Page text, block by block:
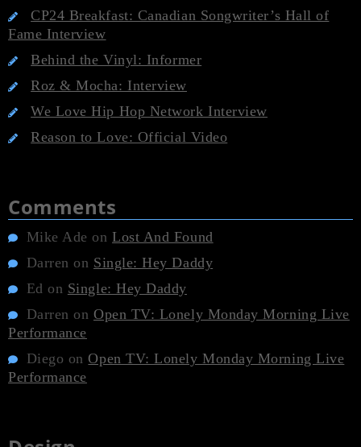
CP24 Breakfast: Canadian Songwriter’s Hall of
Fame Interview
Behind the Vinyl: Informer
Roz & Mocha: Interview
We Love Hip Hop Network Interview
Reason to Love: Official Video
Comments
Mike Ade onLost And Found
Darren on Single: Hey Daddy
Ed on Single: Hey Daddy
Darren on Open TV: Lonely Monday Morning Live
Performance
Diego onOpen TV: Lonely Monday Morning Live
Performance